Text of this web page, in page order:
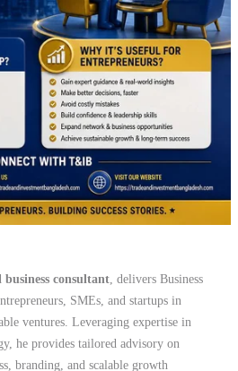
business consultant
SMEs, and startups in
ventures. Leveraging expertise in
branding, and scalable growth